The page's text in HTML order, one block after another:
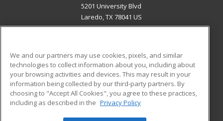
5201 University Blvd
Laredo, TX 78041 US
ADDITIONAL RESOURCES
Military
Financial Assistance
Help
Student Blog
We and our partners may use cookies, pixels, and similar
technologies to collect information about you, including about
your browsing activities and devices. This may result in your
information being collected by our third-party partners. By
choosing to "Accept All Cookies", you agree to these practices,
including as described in the Privacy Policy